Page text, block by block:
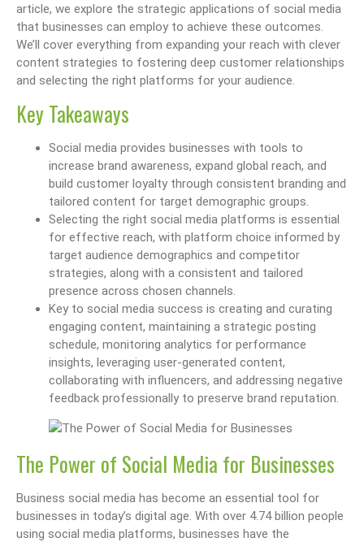
article, we explore the strategic applications of social media
that businesses can employ to achieve these outcomes.
We’ll cover everything from expanding your reach with clever
content strategies to fostering deep customer relationships
and selecting the right platforms for your audience.
Key Takeaways
Social media provides businesses with tools to
increase brand awareness, expand global reach, and
build customer loyalty through consistent branding and
tailored content for target demographic groups.
Selecting the right social media platforms is essential
for effective reach, with platform choice informed by
target audience demographics and competitor
strategies, along with a consistent and tailored
presence across chosen channels.
Key to social media success is creating and curating
engaging content, maintaining a strategic posting
schedule, monitoring analytics for performance
insights, leveraging user-generated content,
collaborating with influencers, and addressing negative
feedback professionally to preserve brand reputation.
The Power of Social Media for Businesses
Business social media has become an essential tool for
businesses in today’s digital age. With over 4.74 billion people
using social media platforms, businesses have the